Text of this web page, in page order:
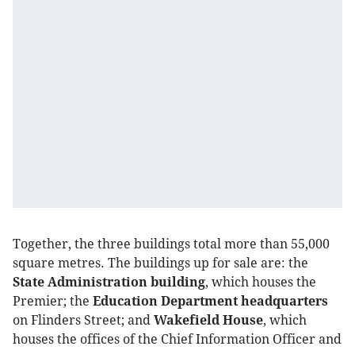
Together, the three buildings total more than 55,000
square metres. The buildings up for sale are: the
State Administration building, which houses the
Premier; the Education Department headquarters
on Flinders Street; and Wakefield House, which
houses the offices of the Chief Information Officer and